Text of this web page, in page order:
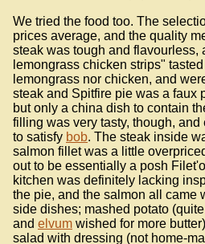
We tried the food too. The
prices average, and the quality
steak was tough and flavourless,
lemongrass chicken strips"
lemongrass nor chicken, and
steak and Spitfire pie was a faux
but only a china dish to contain
filling was very tasty, though,
to satisfy bob. The steak inside
salmon fillet was a little
out to be essentially a posh
kitchen was definitely lacking
the pie, and the salmon all came
side dishes; mashed potato
and elvum wished for more
salad with dressing (not home-